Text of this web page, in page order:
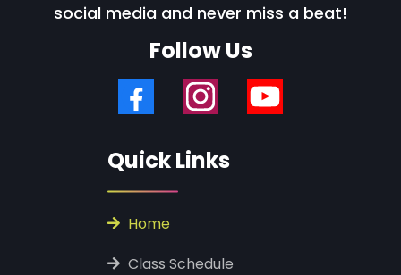
social media and never miss a beat!
Follow Us
Quick Links
‎ ‎Home
‎ Class Schedule